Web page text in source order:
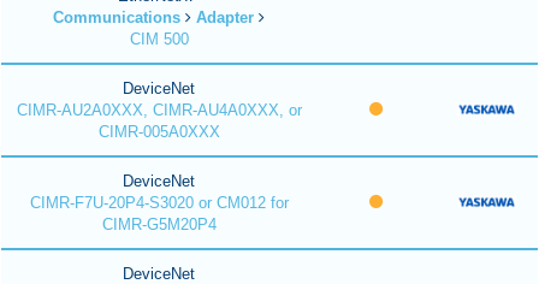
Communications
Adapter
CIM 500
DeviceNet
CIMR-AU2A0XXX, CIMR-AU4A0XXX, or
CIMR-005A0XXX
DeviceNet
CIMR-F7U-20P4-S3020 or CM012 for
CIMR-G5M20P4
DeviceNet